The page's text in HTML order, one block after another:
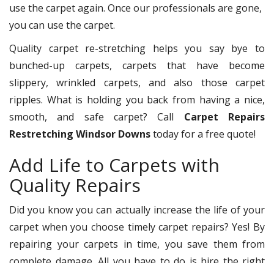
use the carpet again. Once our professionals are gone,
you can use the carpet.
Quality carpet re-stretching helps you say bye to
bunched-up carpets, carpets that have become
slippery, wrinkled carpets, and also those carpet
ripples. What is holding you back from having a nice,
smooth, and safe carpet? Call Carpet Repairs
Restretching Windsor Downstoday for a free quote!
Add Life to Carpets with
Quality Repairs
Did you know you can actually increase the life of your
carpet when you choose timely carpet repairs? Yes! By
repairing your carpets in time, you save them from